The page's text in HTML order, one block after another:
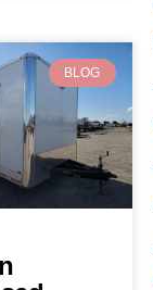
BLOG